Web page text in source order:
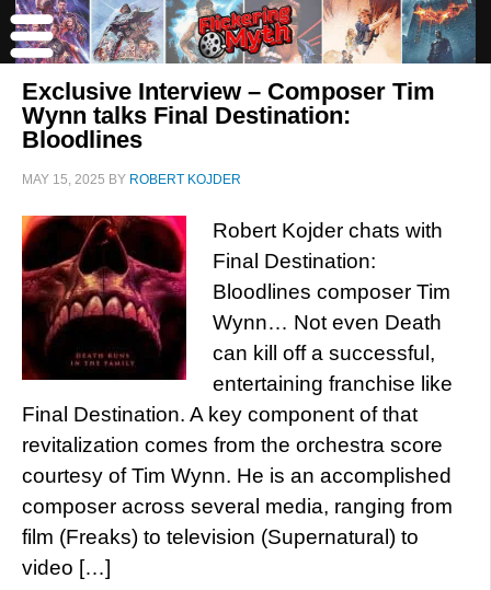
Exclusive Interview – Composer Tim
Wynn talks Final Destination:
Bloodlines
MAY 15, 2025 BY ROBERT KOJDER
Robert Kojder chats with
Final Destination:
Bloodlines composer Tim
Wynn… Not even Death
can kill off a successful,
entertaining franchise like
Final Destination. A key component of that
revitalization comes from the orchestra score
courtesy of Tim Wynn. He is an accomplished
composer across several media, ranging from
film (Freaks) to television (Supernatural) to
video […]